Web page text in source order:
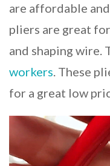
are affordable
pliers are great
and shaping wire.
workers. These
for a great low